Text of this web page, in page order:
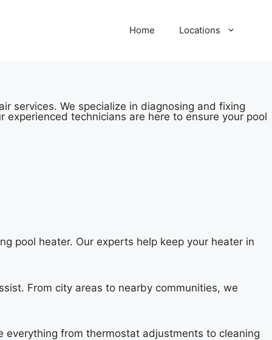
Home Locations
services. We specialize in diagnosing and fixing
technicians are here to ensure your pool
pool heater. Our experts help keep your heater in
From city areas to nearby communities, we
everything from thermostat adjustments to cleaning